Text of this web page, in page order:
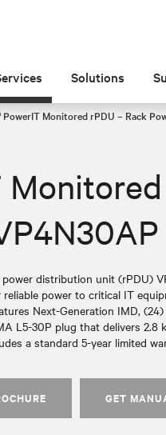
Solutions
Monitored rPDU – Rack
distribution unit (rPDU)
power to critical IT
Next-Generation IMD,
L5-30P plug that delivers 2.8
a standard 5-year limited
GET